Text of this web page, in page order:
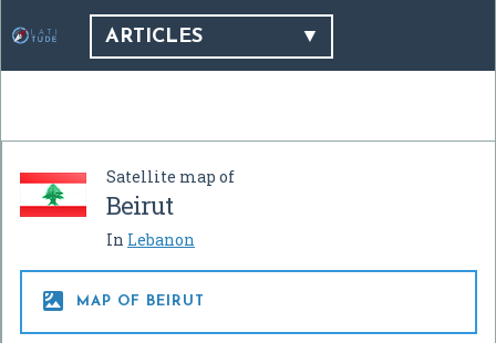
ARTICLES
Satellite map of
Beirut
In Lebanon
 MAP OF BEIRUT